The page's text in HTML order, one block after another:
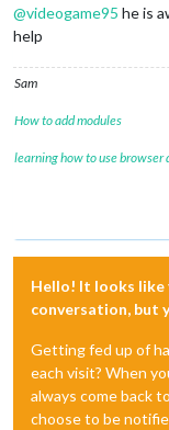
@videogame95 he is
help
Sam
How to add modules
learning how to use browser
Hello! It looks
conversation, but
Getting fed up of
each visit? When
always come back
choose to be